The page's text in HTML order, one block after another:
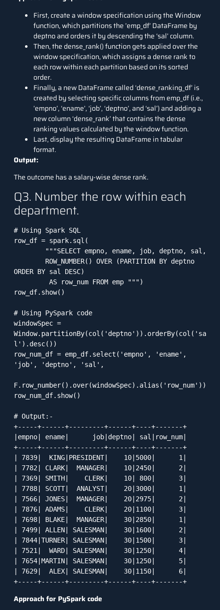
First, create a window specification using the Window
function, which partitions the ’emp_df’ DataFrame by
deptno and orders it by descending the ‘sal’ column.
Then, the dense_rank() function gets applied over the
window specification, which assigns a dense rank to
each row within each partition based on its sorted
order.
Finally, a new DataFrame called ‘dense_ranking_df’ is
created by selecting specific columns from emp_df (i.e.,
’empno’, ‘ename’, ‘job’, ‘deptno’, and ‘sal’) and adding a
new column ‘dense_rank’ that contains the dense
ranking values calculated by the window function.
Last, display the resulting DataFrame in tabular
format.
Output:
The outcome has a salary-wise dense rank.
Q3. Number the row within each
department.
# Using Spark SQL
row_df = spark.sql(
ORDER BY sal DESC)
row_df.show()
# Using PySpark code
windowSpec =
Window.partitionBy(col('deptno')).orderBy(col('sa
l').desc())
row_num_df = emp_df.select('empno', 'ename',
'job', 'deptno', 'sal',
F.row_number().over(windowSpec).alias('row_num'))
row_num_df.show()
# Output:-
+-----+------+---------+------+----+-------+
|empno| ename|      job|deptno| sal|row_num|
+-----+------+---------+------+----+-------+
| 7839|  KING|PRESIDENT|    10|5000|      1|
| 7782| CLARK|  MANAGER|    10|2450|      2|
| 7369| SMITH|    CLERK|    10| 800|      3|
| 7788| SCOTT|  ANALYST|    20|3000|      1|
| 7566| JONES|  MANAGER|    20|2975|      2|
| 7876| ADAMS|    CLERK|    20|1100|      3|
| 7698| BLAKE|  MANAGER|    30|2850|      1|
| 7499| ALLEN| SALESMAN|    30|1600|      2|
| 7844|TURNER| SALESMAN|    30|1500|      3|
| 7521|  WARD| SALESMAN|    30|1250|      4|
| 7654|MARTIN| SALESMAN|    30|1250|      5|
| 7629|  ALEX| SALESMAN|    30|1150|      6|
+-----+------+---------+------+----+-------+
Approach for PySpark code